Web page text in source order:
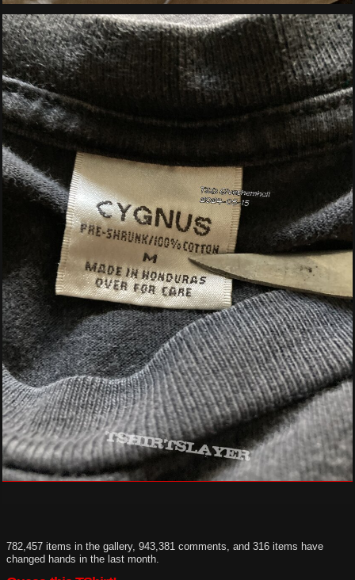
782,457 items in the gallery, 943,381 comments, and 316 items have
changed hands in the last month.